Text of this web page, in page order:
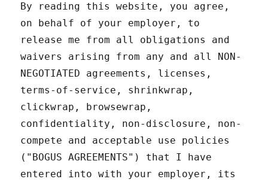
By reading this website, you agree,
on behalf of your employer, to
release me from all obligations and
waivers arising from any and all NON-
NEGOTIATED agreements, licenses,
terms-of-service, shrinkwrap,
clickwrap, browsewrap,
confidentiality, non-disclosure, non-
compete and acceptable use policies
("BOGUS AGREEMENTS") that I have
entered into with your employer, its